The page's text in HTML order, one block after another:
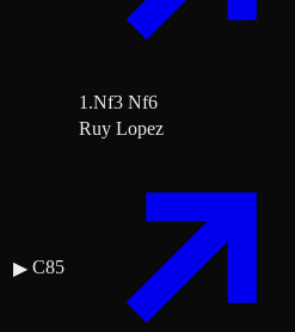
1.Nf3 Nf6
▶ C85
Ruy Lopez